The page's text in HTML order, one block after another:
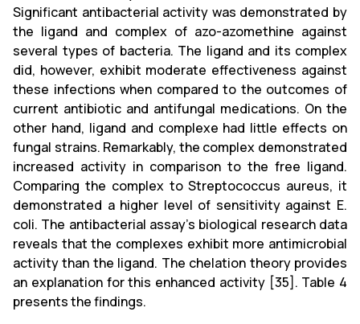
Significant antibacterial activity was demonstrated by
the ligand and complex of azo-azomethine against
several types of bacteria. The ligand and its complex
did, however, exhibit moderate effectiveness against
these infections when compared to the outcomes of
current antibiotic and antifungal medications. On the
other hand, ligand and complexe had little effects on
fungal strains. Remarkably, the complex demonstrated
increased activity in comparison to the free ligand.
Comparing the complex to Streptococcus aureus, it
demonstrated a higher level of sensitivity against E.
coli. The antibacterial assay's biological research data
reveals that the complexes exhibit more antimicrobial
activity than the ligand. The chelation theory provides
an explanation for this enhanced activity [35]. Table 4
presents the findings.